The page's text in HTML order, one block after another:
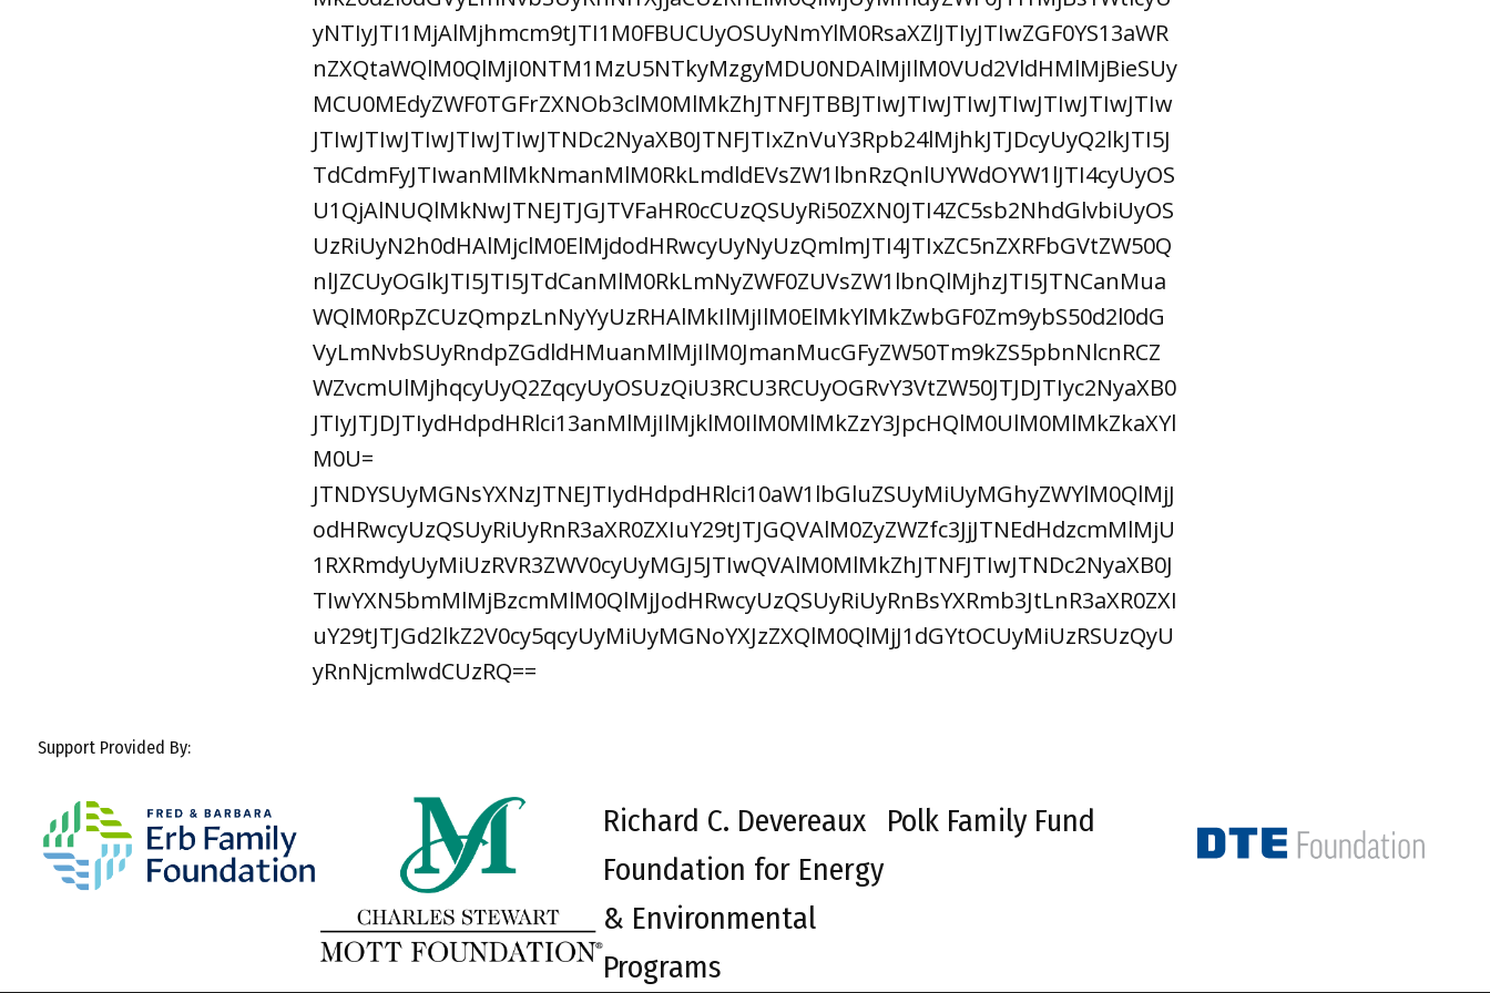
yNTIyJTI1MjAlMjhmcm9tJTI1M0FBUCUyOSUyNmYlM0RsaXZlJTIyJTIwZGF0YS13aWR
nZXQtaWQlM0QlMjI0NTM1MzU5NTkyMzgyMDU0NDAlMjIlM0VUd2VldHMlMjBieSUy
MCU0MEdyZWF0TGFrZXNOb3clM0MlMkZhJTNFJTBBJTIwJTIwJTIwJTIwJTIwJTIwJTIw
JTIwJTIwJTIwJTIwJTIwJTNDc2NyaXB0JTNFJTIxZnVuY3Rpb24lMjhkJTJDcyUyQ2lkJTI5J
TdCdmFyJTIwanMlMkNmanMlM0RkLmdldEVsZW1lbnRzQnlUYWdOYW1lJTI4cyUyOS
U1QjAlNUQlMkNwJTNEJTJGJTVFaHR0cCUzQSUyRi50ZXN0JTI4ZC5sb2NhdGlvbiUyOS
UzRiUyN2h0dHAlMjclM0ElMjdodHRwcyUyNyUzQmlmJTI4JTIxZC5nZXRFbGVtZW50Q
nlJZCUyOGlkJTI5JTI5JTdCanMlM0RkLmNyZWF0ZUVsZW1lbnQlMjhzJTI5JTNCanMua
WQlM0RpZCUzQmpzLnNyYyUzRHAlMkIlMjIlM0ElMkYlMkZwbGF0Zm9ybS50d2l0dG
VyLmNvbSUyRndpZGdldHMuanMlMjIlM0JmanMucGFyZW50Tm9kZS5pbnNlcnRCZ
WZvcmUlMjhqcyUyQ2ZqcyUyOSUzQiU3RCU3RCUyOGRvY3VtZW50JTJDJTIyc2NyaXB0
JTIyJTJDJTIydHdpdHRlci13anMlMjIlMjklM0IlM0MlMkZzY3JpcHQlM0UlM0MlMkZkaXYl
M0U=
JTNDYSUyMGNsYXNzJTNEJTIydHdpdHRlci10aW1lbGluZSUyMiUyMGhyZWYlM0QlMjJ
odHRwcyUzQSUyRiUyRnR3aXR0ZXIuY29tJTJGQVAlM0ZyZWZfc3JjJTNEdHdzcmMlMjU
1RXRmdyUyMiUzRVR3ZWV0cyUyMGJ5JTIwQVAlM0MlMkZhJTNFJTIwJTNDc2NyaXB0J
TIwYXN5bmMlMjBzcmMlM0QlMjJodHRwcyUzQSUyRiUyRnBsYXRmb3JtLnR3aXR0ZXI
uY29tJTJGd2lkZ2V0cy5qcyUyMiUyMGNoYXJzZXQlM0QlMjJ1dGYtOCUyMiUzRSUzQyU
yRnNjcmlwdCUzRQ==
Support Provided By:
Richard C. Devereaux
Foundation for Energy
& Environmental
Programs
Polk Family Fund